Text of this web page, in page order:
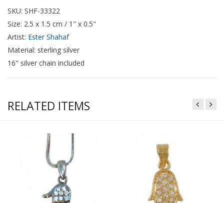
SKU: SHF-33322
Size: 2.5 x 1.5 cm / 1" x 0.5"
Artist: Ester Shahaf
Material: sterling silver
16" silver chain included
RELATED ITEMS